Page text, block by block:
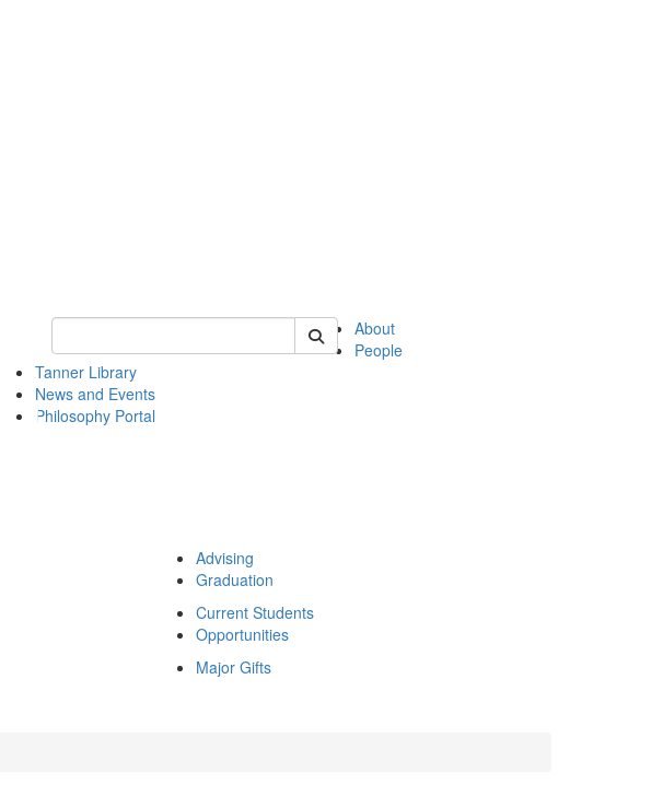
Keyword Search of philosophy
About
People
Tanner Library
News and Events
Philosophy Portal
Advising
Graduation
Current Students
Opportunities
Major Gifts